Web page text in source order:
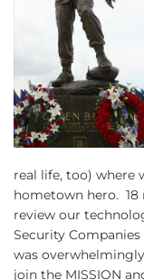
real life, too) where
hometown hero. 18
review our
Security
was
join the MISSION